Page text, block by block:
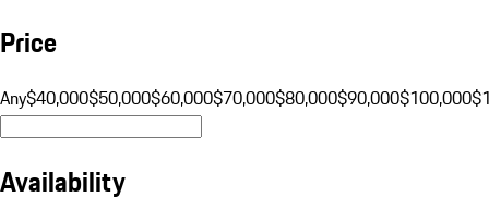
Price
Any$40,000$50,000$60,000$70,000$80,000$90,000$100,000
Availability